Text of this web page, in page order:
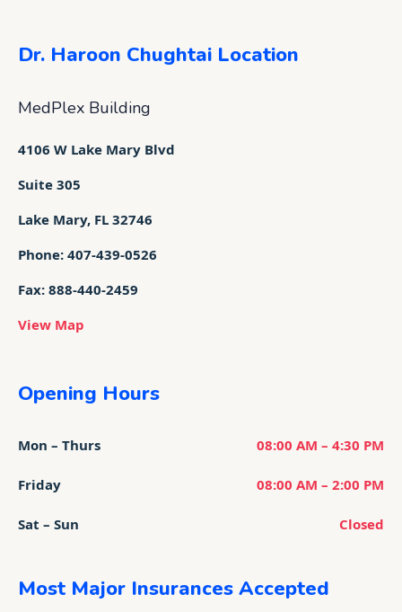
Dr. Haroon Chughtai Location
MedPlex Building
4106 W Lake Mary Blvd
Suite 305
Lake Mary, FL 32746
Phone: 407-439-0526
Fax: 888-440-2459
View Map
Opening Hours
Mon – Thurs 08:00 AM – 4:30 PM
Friday 08:00 AM – 2:00 PM
Sat – Sun Closed
Most Major Insurances Accepted